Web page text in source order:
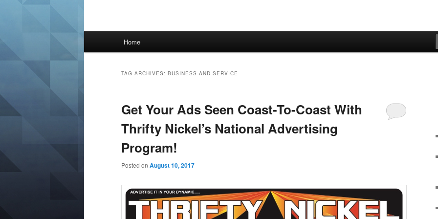
Home
TAG ARCHIVES: BUSINESS AND SERVICE
Get Your Ads Seen Coast-To-Coast With
Thrifty Nickel’s National Advertising
Program!
Posted on August 10, 2017